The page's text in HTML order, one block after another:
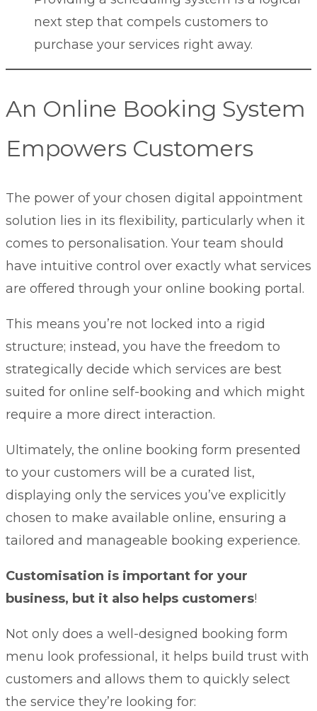
next step that compels customers to
purchase your services right away.
An Online Booking System
Empowers Customers
The power of your chosen digital appointment
solution lies in its flexibility, particularly when it
comes to personalisation. Your team should
have intuitive control over exactly what services
are offered through your online booking portal.
This means you’re not locked into a rigid
structure; instead, you have the freedom to
strategically decide which services are best
suited for online self-booking and which might
require a more direct interaction.
Ultimately, the online booking form presented
to your customers will be a curated list,
displaying only the services you’ve explicitly
chosen to make available online, ensuring a
tailored and manageable booking experience.
Customisation is important for your
business, but it also helps customers!
Not only does a well-designed booking form
menu look professional, it helps build trust with
customers and allows them to quickly select
the service they’re looking for: